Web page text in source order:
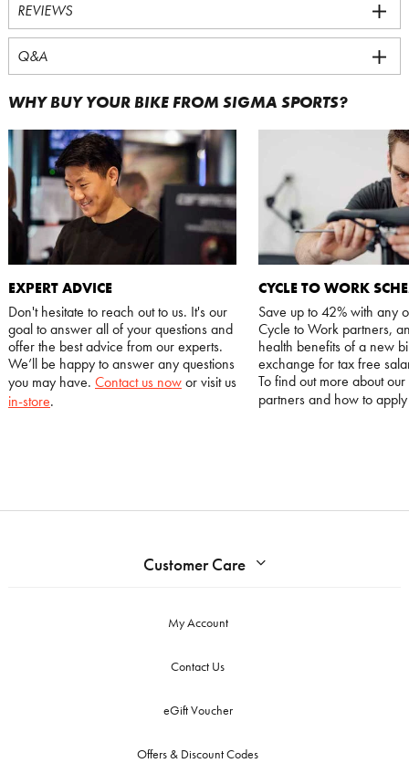
REVIEWS
Q&A
WHY BUY YOUR BIKE FROM SIGMA SPORTS?
EXPERT ADVICE
Don't hesitate to reach out to us. It's our
goal to answer all of your questions and
offer the best advice from our experts.
We’ll be happy to answer any questions
you may have. Contact us nowor visit us
in-store.
CYCLE TO WORK
Save up to 42% with any
Cycle to Work partners,
health benefits of a new
exchange for tax free
To find out more about
partners and how to
Customer Care
My Account
Contact Us
eGift Voucher
Offers & Discount Codes